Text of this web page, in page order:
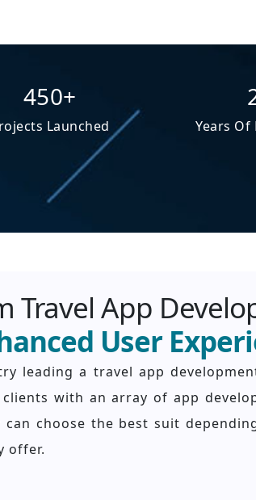
450+
Launched Years Of
Travel App
User
leading a travel app
with an array of app
choose the best suit
offer.